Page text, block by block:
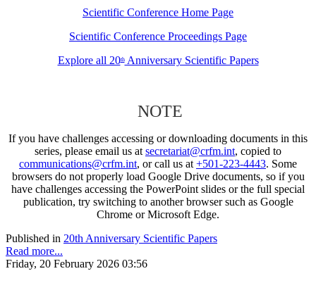
Scientific Conference Home Page
Scientific Conference Proceedings Page
Explore all 20thAnniversary Scientific Papers
NOTE
If you have challenges accessing or downloading documents in this
series, please email us at secretariat@crfm.int, copied to
communications@crfm.int, or call us at +501-223-4443. Some
browsers do not properly load Google Drive documents, so if you
have challenges accessing the PowerPoint slides or the full special
publication, try switching to another browser such as Google
Chrome or Microsoft Edge.
Published in 20th Anniversary Scientific Papers
Read more...
Friday, 20 February 2026 03:56